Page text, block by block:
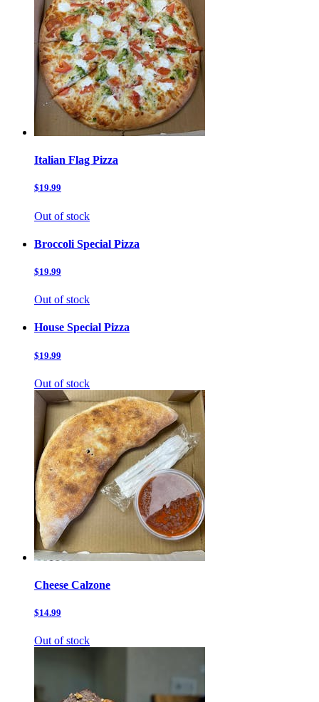
Italian Flag Pizza
$19.99
Out of stock
Broccoli Special Pizza
$19.99
Out of stock
House Special Pizza
$19.99
Out of stock
Cheese Calzone
$14.99
Out of stock